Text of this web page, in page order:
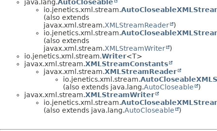
java.lang.AutoCloseable
io.jenetics.xml.stream.
(also extends
javax.xml.stream.XMLStreamReader
)
io.jenetics.xml.stream.
(also extends
javax.xml.stream.XMLStreamWriter
)
io.jenetics.xml.stream.Writer<T>
javax.xml.stream.XMLStreamConstants
javax.xml.stream.XMLStreamReader
io.jenetics.xml.stream.
(also extends java.lang.AutoCloseable
)
javax.xml.stream.XMLStreamWriter
io.jenetics.xml.stream.
(also extends java.lang.AutoCloseable )